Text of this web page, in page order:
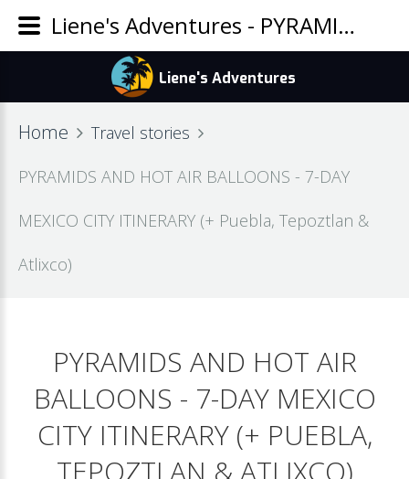
Home
Travel stories
PYRAMIDS AND HOT AIR BALLOONS - 7-DAY
MEXICO CITY ITINERARY (+ Puebla, Tepoztlan &
Atlixco)
PYRAMIDS AND HOT AIR
BALLOONS - 7-DAY MEXICO
CITY ITINERARY (+ PUEBLA,
TEPOZTLAN & ATLIXCO)
Liene's Adventures - PYRAMIDS AND HOT AIR BALLOONS - 7-DAY MEXICO CITY ITINERARY (+ Puebla, Tepoztlan & Atlixco)